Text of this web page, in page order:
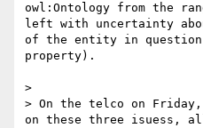
owl:Ontology from the
left with uncertainty
of the entity in
property).
>
> On the telco on
on these three isuess,